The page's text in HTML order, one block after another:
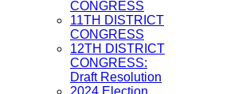
CONGRESS
11TH DISTRICT
CONGRESS
12TH DISTRICT
CONGRESS:
Draft Resolution
2024 Election